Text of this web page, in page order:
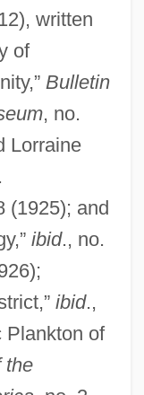
written
of
Bulletin
, no.
Lorraine
(1925); and
ibid., no.
ibid.,
Plankton of
the